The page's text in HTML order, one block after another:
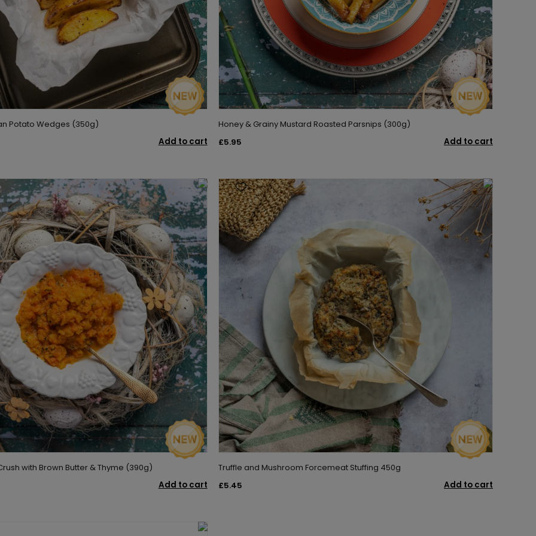
Potato Wedges (350g)
Add to cart
Honey & Grainy Mustard Roasted Parsnips (300g)
£5.95
Add to cart
with Brown Butter & Thyme (390g)
Add to cart
Truffle and Mushroom Forcemeat Stuffing 450g
£5.45
Add to cart